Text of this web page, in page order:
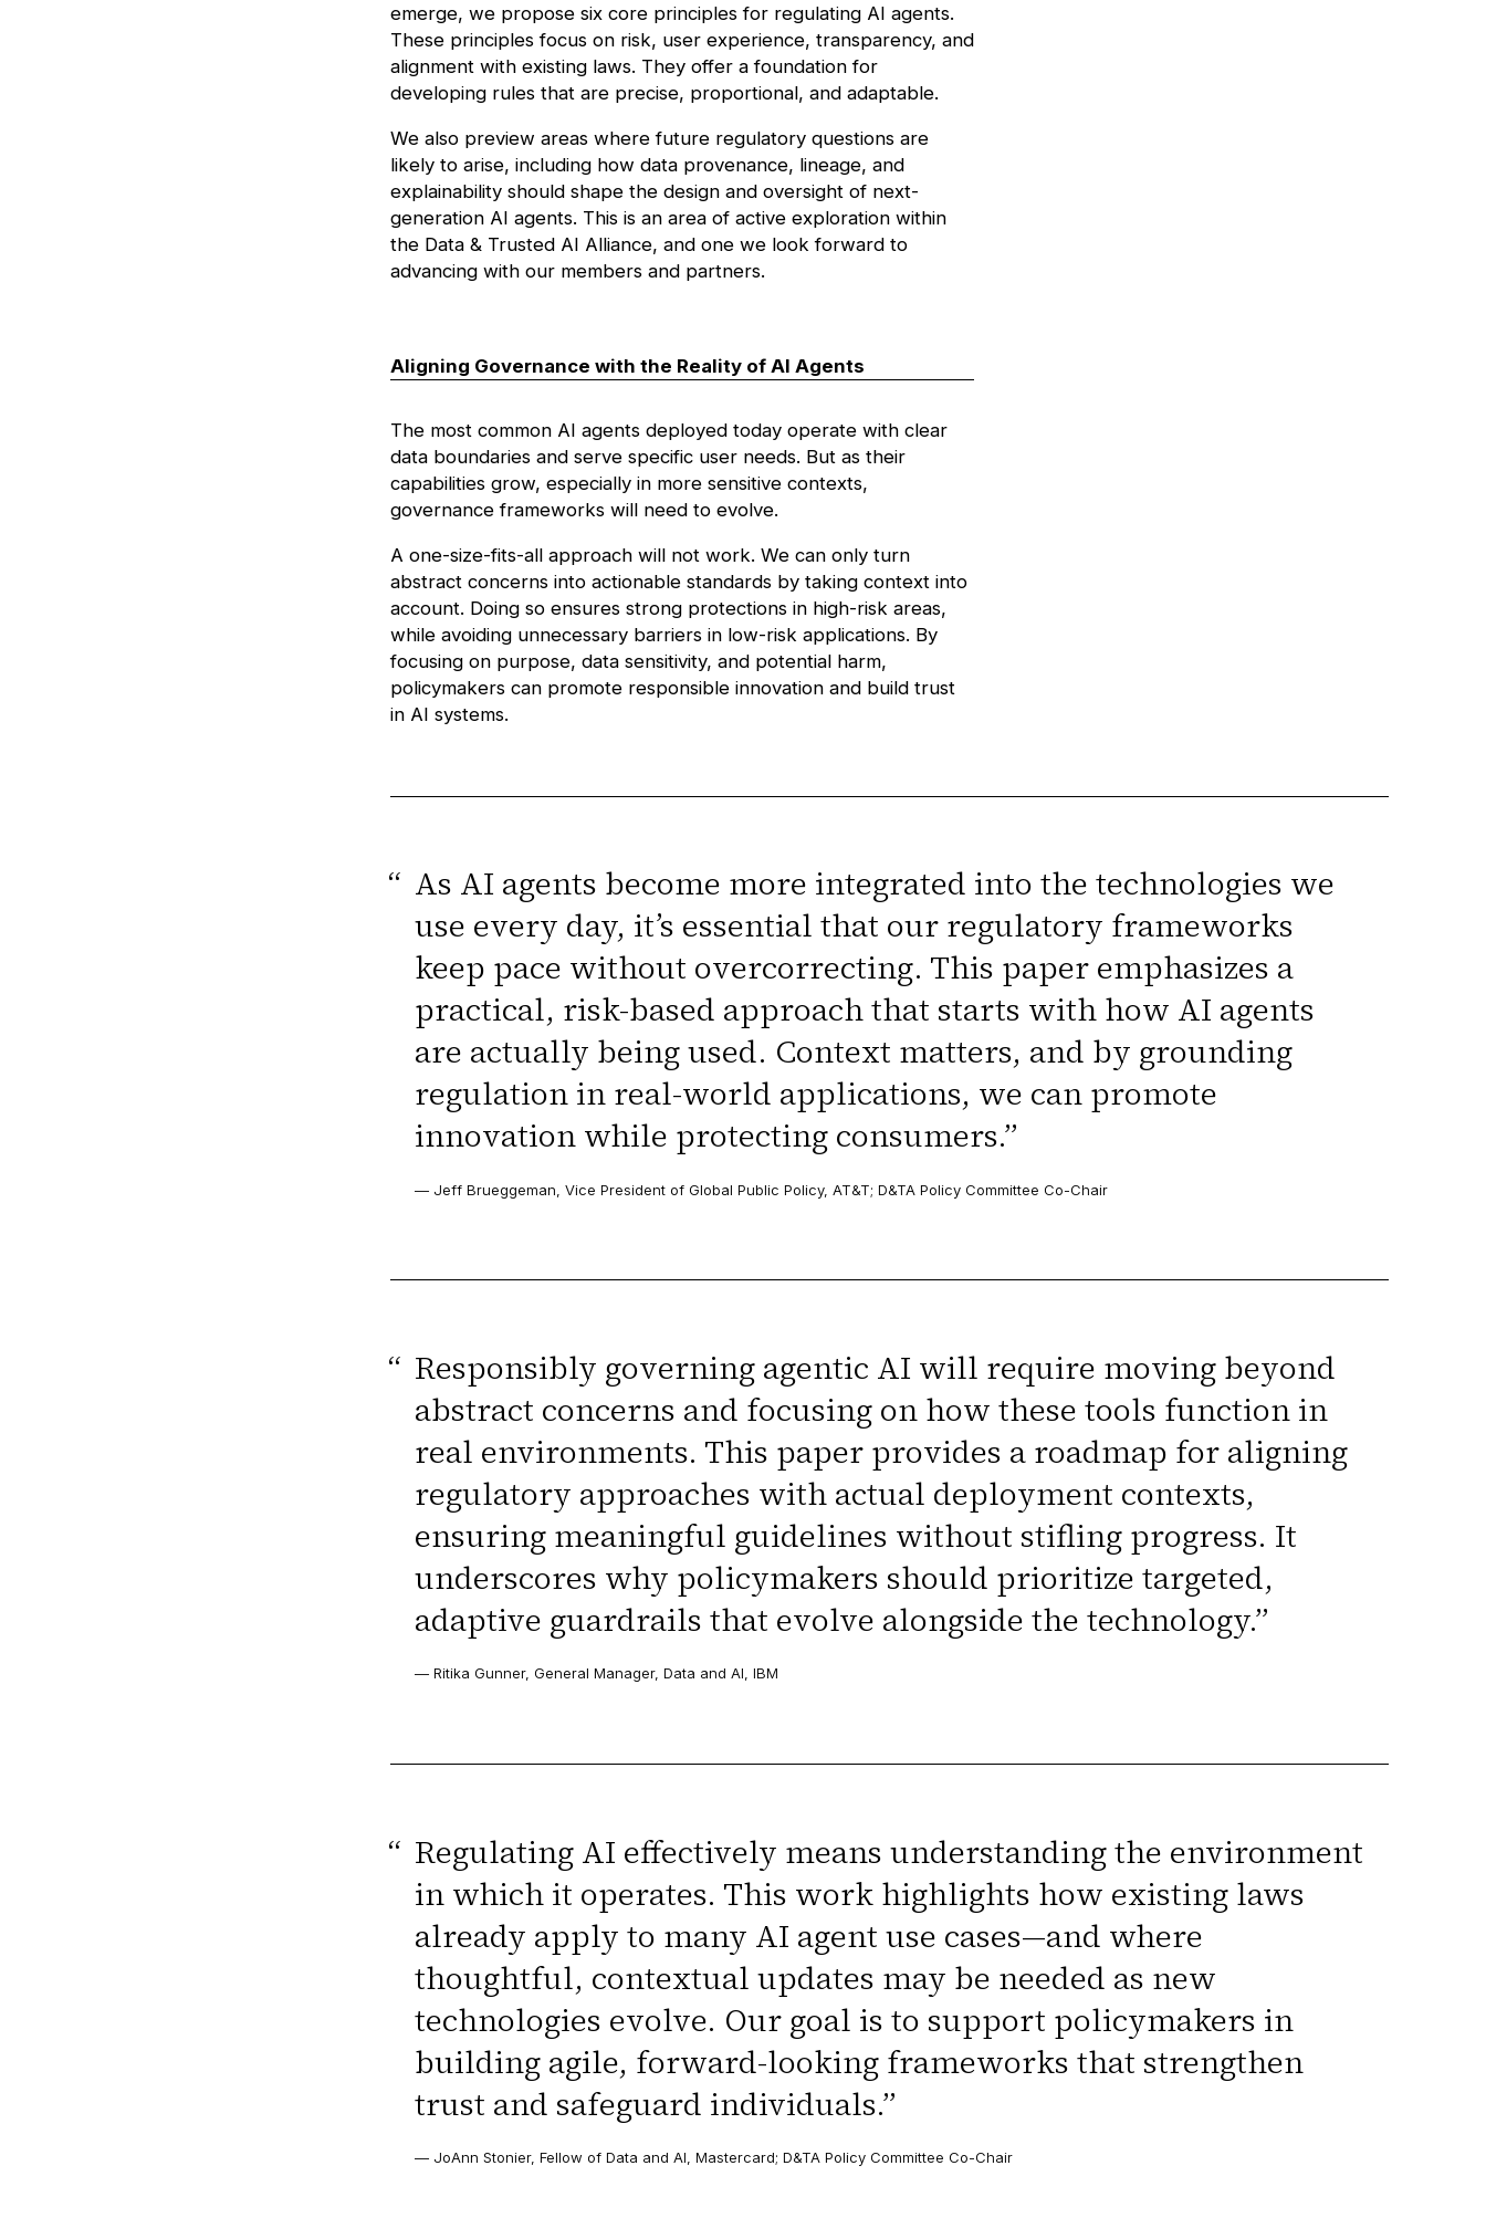
emerge, we propose six core principles for regulating AI agents.
These principles focus on risk, user experience, transparency, and
alignment with existing laws. They offer a foundation for
developing rules that are precise, proportional, and adaptable.
We also preview areas where future regulatory questions are
likely to arise, including how data provenance, lineage, and
explainability should shape the design and oversight of next-
generation AI agents. This is an area of active exploration within
the Data & Trusted AI Alliance, and one we look forward to
advancing with our members and partners.
Aligning Governance with the Reality of AI Agents
The most common AI agents deployed today operate with clear
data boundaries and serve specific user needs. But as their
capabilities grow, especially in more sensitive contexts,
governance frameworks will need to evolve.
A one-size-fits-all approach will not work. We can only turn
abstract concerns into actionable standards by taking context into
account. Doing so ensures strong protections in high-risk areas,
while avoiding unnecessary barriers in low-risk applications. By
focusing on purpose, data sensitivity, and potential harm,
policymakers can promote responsible innovation and build trust
in AI systems.
“ As AI agents become more integrated into the technologies we
use every day, it’s essential that our regulatory frameworks
keep pace without overcorrecting. This paper emphasizes a
practical, risk-based approach that starts with how AI agents
are actually being used. Context matters, and by grounding
regulation in real-world applications, we can promote
innovation while protecting consumers.”
— Jeff Brueggeman, Vice President of Global Public Policy, AT&T; D&TA Policy Committee Co-Chair
“ Responsibly governing agentic AI will require moving beyond
abstract concerns and focusing on how these tools function in
real environments. This paper provides a roadmap for aligning
regulatory approaches with actual deployment contexts,
ensuring meaningful guidelines without stifling progress. It
underscores why policymakers should prioritize targeted,
adaptive guardrails that evolve alongside the technology.”
— Ritika Gunner, General Manager, Data and AI, IBM
“ Regulating AI effectively means understanding the environment
in which it operates. This work highlights how existing laws
already apply to many AI agent use cases—and where
thoughtful, contextual updates may be needed as new
technologies evolve. Our goal is to support policymakers in
building agile, forward-looking frameworks that strengthen
trust and safeguard individuals.”
— JoAnn Stonier, Fellow of Data and AI, Mastercard; D&TA Policy Committee Co-Chair